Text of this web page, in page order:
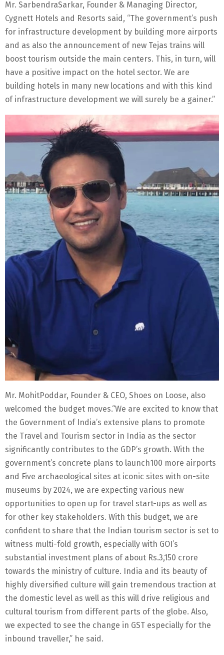
Mr. SarbendraSarkar, Founder & Managing Director,
Cygnett Hotels and Resorts said, “The government’s push
for infrastructure development by building more airports
and as also the announcement of new Tejas trains will
boost tourism outside the main centers. This, in turn, will
have a positive impact on the hotel sector. We are
building hotels in many new locations and with this kind
of infrastructure development we will surely be a gainer.”
Mr. MohitPoddar, Founder & CEO, Shoes on Loose, also
welcomed the budget moves.“We are excited to know that
the Government of India’s extensive plans to promote
the Travel and Tourism sector in India as the sector
significantly contributes to the GDP’s growth. With the
government’s concrete plans to launch100 more airports
and Five archaeological sites at iconic sites with on-site
museums by 2024, we are expecting various new
opportunities to open up for travel start-ups as well as
for other key stakeholders. With this budget, we are
confident to share that the Indian tourism sector is set to
witness multi-fold growth, especially with GOI’s
substantial investment plans of about Rs.3,150 crore
towards the ministry of culture. India and its beauty of
highly diversified culture will gain tremendous traction at
the domestic level as well as this will drive religious and
cultural tourism from different parts of the globe. Also,
we expected to see the change in GST especially for the
inbound traveller,” he said.